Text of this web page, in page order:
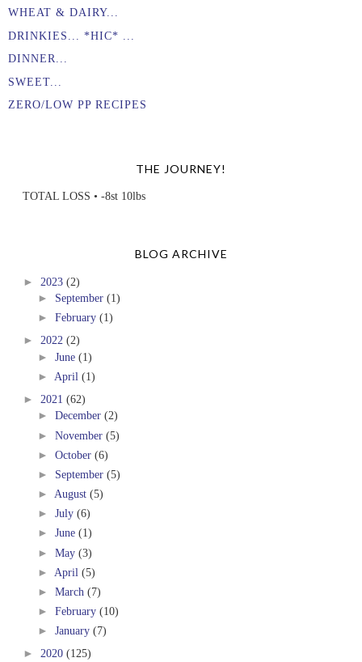
WHEAT & DAIRY...
DRINKIES... *HIC* ...
DINNER...
SWEET...
ZERO/LOW PP RECIPES
THE JOURNEY!
TOTAL LOSS • -8st 10lbs
BLOG ARCHIVE
► 2023 (2)
► September (1)
► February (1)
► 2022 (2)
► June (1)
► April (1)
► 2021 (62)
► December (2)
► November (5)
► October (6)
► September (5)
► August (5)
► July (6)
► June (1)
► May (3)
► April (5)
► March (7)
► February (10)
► January (7)
► 2020 (125)